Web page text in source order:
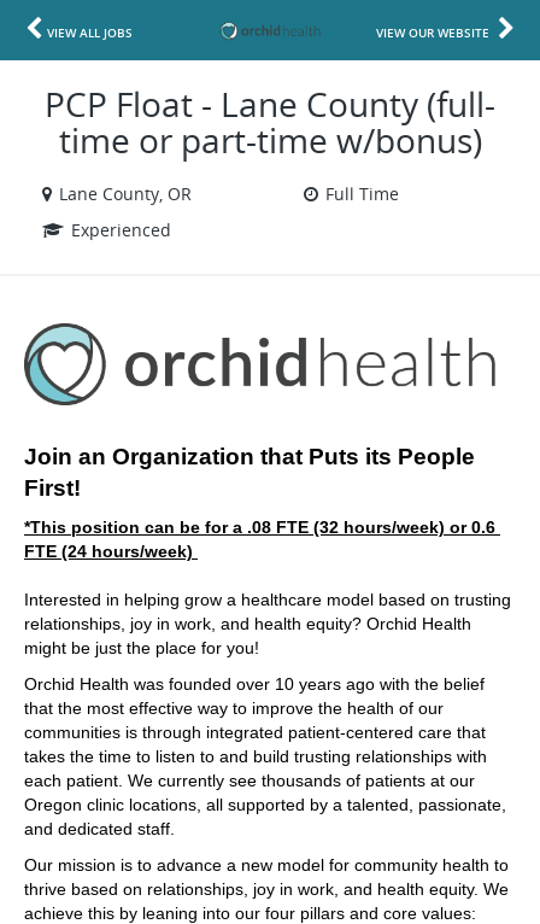
VIEW ALL JOBS VIEW OUR WEBSITE
PCP Float - Lane County (full-
time or part-time w/bonus)
Lane County, OR
Full Time
Experienced
Join an Organization that Puts its People
First!
*This position can be for a .08 FTE (32 hours/week) or 0.6
FTE (24 hours/week)
Interested in helping grow a healthcare model based on trusting
relationships, joy in work, and health equity? Orchid Health
might be just the place for you!
Orchid Health was founded over 10 years ago with the belief
that the most effective way to improve the health of our
communities is through integrated patient-centered care that
takes the time to listen to and build trusting relationships with
each patient. We currently see thousands of patients at our
Oregon clinic locations, all supported by a talented, passionate,
and dedicated staff.
Our mission is to advance a new model for community health to
thrive based on relationships, joy in work, and health equity. We
achieve this by leaning into our four pillars and core values: